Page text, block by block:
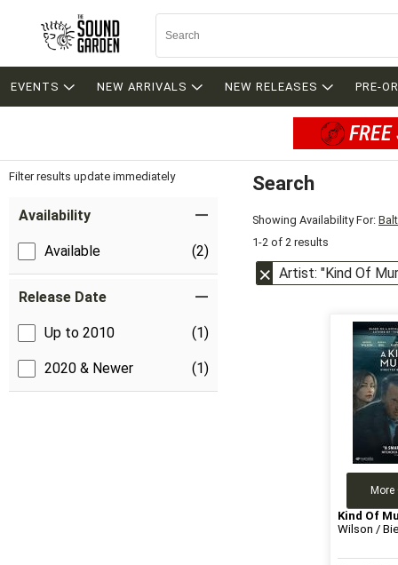
EVENTS NEW ARRIVALS NEW RELEASES PRE-
Filter results update immediately
Availability
Available (2)
Release Date
Up to 2010 (1)
2020 & Newer (1)
Search
Showing Availability For:
1-2 of 2 results
Artist: "Kind Of
Kind Of
Wilson /